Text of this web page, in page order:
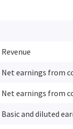
Revenue
Net earnings from
Net earnings from
Basic and diluted